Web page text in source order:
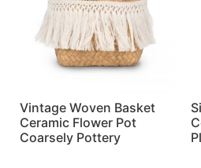
Vintage Woven Basket
Ceramic Flower Pot
Coarsely Pottery